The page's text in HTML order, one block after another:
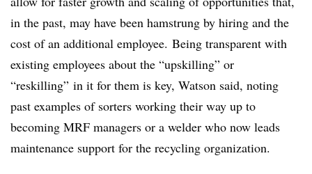
in the past, may have been hamstrung by hiring and the
cost of an additional employee. Being transparent with
existing employees about the “upskilling” or
“reskilling” in it for them is key, Watson said, noting
past examples of sorters working their way up to
becoming MRF managers or a welder who now leads
maintenance support for the recycling organization.